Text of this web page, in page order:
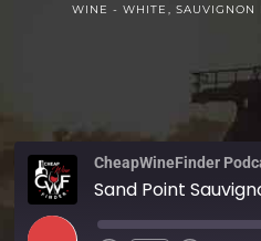
WINE - WHITE
,SAUVIGNON
CheapWineFinder
Sand Point